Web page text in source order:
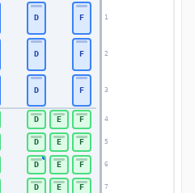
1
2
3
4
5
6
7
D F
D F
D F
D E F
D E F
D E F
D E F